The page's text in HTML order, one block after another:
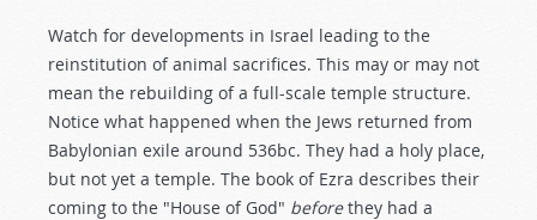
Watch for developments in Israel leading to the
reinstitution of animal sacrifices. This may or may not
mean the rebuilding of a full-scale temple structure.
Notice what happened when the Jews returned from
Babylonian exile around 536bc. They had a holy place,
but not yet a temple. The book of Ezra describes their
coming to the "House of God" beforethey had a